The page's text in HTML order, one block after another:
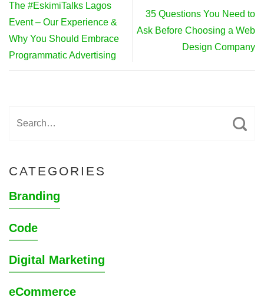
The #EskimiTalks Lagos
Event – Our Experience &
Why You Should Embrace
Programmatic Advertising
35 Questions You Need to
Ask Before Choosing a Web
Design Company
CATEGORIES
Branding
Code
Digital Marketing
eCommerce